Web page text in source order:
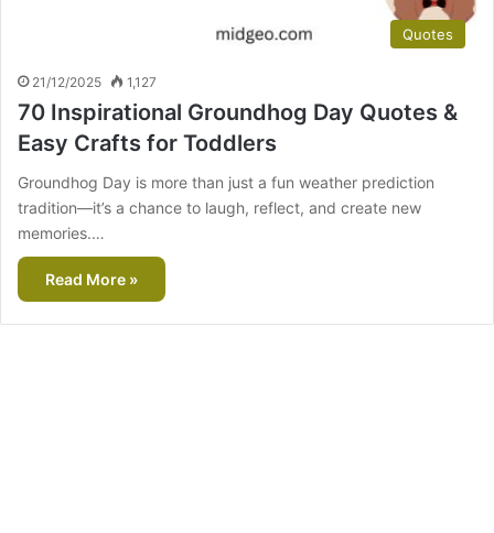
Quotes
21/12/2025 1,127
70 Inspirational Groundhog Day Quotes &
Easy Crafts for Toddlers
Groundhog Day is more than just a fun weather prediction
tradition—it’s a chance to laugh, reflect, and create new
memories.…
Read More »